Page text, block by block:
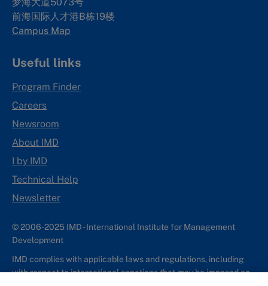
前海国际人才港B栋19楼
Campus Map
Useful links
Program Finder
Careers
Newsroom
About IMD
I by IMD
Technical Help
Newsletter
© 2006-2025 IMD - International Institute for Management
Development
IMD complies with applicable laws and regulations, including
with respect to international sanctions that may be imposed on